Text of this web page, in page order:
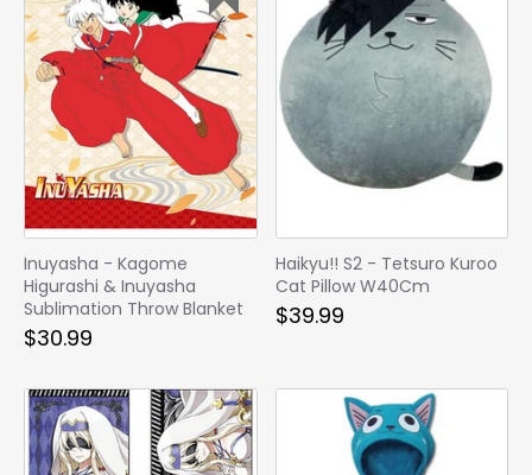
Inuyasha - Kagome
Higurashi & Inuyasha
Sublimation Throw Blanket
$30.99
Haikyu!! S2 - Tetsuro Kuroo
Cat Pillow W40Cm
$39.99